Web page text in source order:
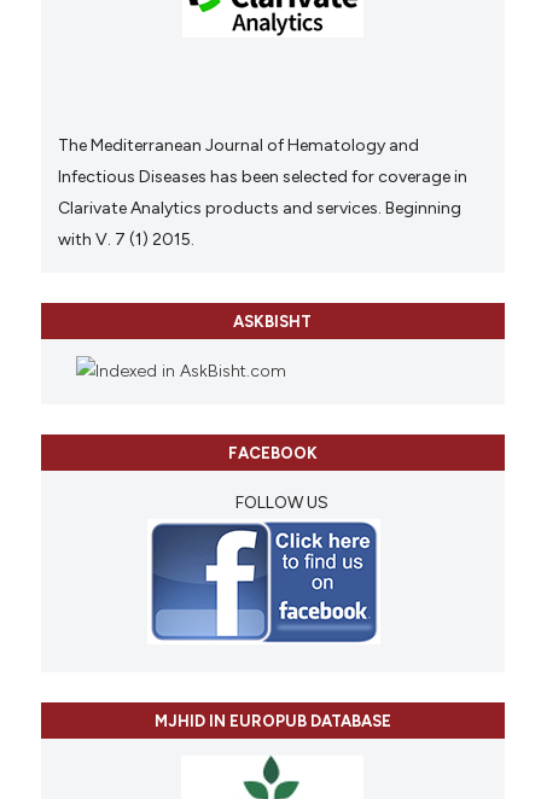
The Mediterranean Journal of Hematology and
Infectious Diseases has been selected for coverage in
Clarivate Analytics products and services. Beginning
with V. 7 (1) 2015.
ASKBISHT
FACEBOOK
FOLLOW US
MJHID IN EUROPUB DATABASE